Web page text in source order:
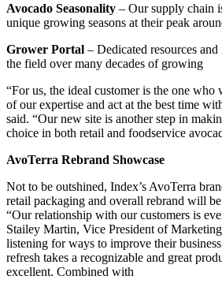
Avocado Seasonality – Our supply chain
unique growing seasons at their peak
Grower Portal – Dedicated resources
the field over many decades of growing
“For us, the ideal customer is the one who
of our expertise and act at the best time
said. “Our new site is another step in
choice in both retail and foodservice
AvoTerra Rebrand Showcase
Not to be outshined, Index’s AvoTerra
retail packaging and overall rebrand will
“Our relationship with our customers is
Stailey Martin, Vice President of
listening for ways to improve their
refresh takes a recognizable and great
excellent. Combined with